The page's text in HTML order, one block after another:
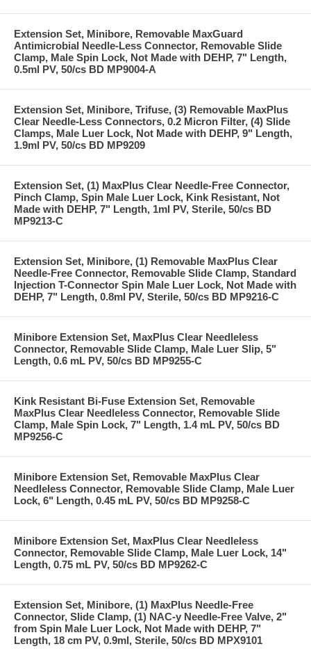
Extension Set, Minibore, Removable MaxGuard
Antimicrobial Needle-Less Connector, Removable Slide
Clamp, Male Spin Lock, Not Made with DEHP, 7" Length,
0.5ml PV, 50/cs BD MP9004-A
Extension Set, Minibore, Trifuse, (3) Removable MaxPlus
Clear Needle-Less Connectors, 0.2 Micron Filter, (4) Slide
Clamps, Male Luer Lock, Not Made with DEHP, 9" Length,
1.9ml PV, 50/cs BD MP9209
Extension Set, (1) MaxPlus Clear Needle-Free Connector,
Pinch Clamp, Spin Male Luer Lock, Kink Resistant, Not
Made with DEHP, 7" Length, 1ml PV, Sterile, 50/cs BD
MP9213-C
Extension Set, Minibore, (1) Removable MaxPlus Clear
Needle-Free Connector, Removable Slide Clamp, Standard
Injection T-Connector Spin Male Luer Lock, Not Made with
DEHP, 7" Length, 0.8ml PV, Sterile, 50/cs BD MP9216-C
Minibore Extension Set, MaxPlus Clear Needleless
Connector, Removable Slide Clamp, Male Luer Slip, 5"
Length, 0.6 mL PV, 50/cs BD MP9255-C
Kink Resistant Bi-Fuse Extension Set, Removable
MaxPlus Clear Needleless Connector, Removable Slide
Clamp, Male Spin Lock, 7" Length, 1.4 mL PV, 50/cs BD
MP9256-C
Minibore Extension Set, Removable MaxPlus Clear
Needleless Connector, Removable Slide Clamp, Male Luer
Lock, 6" Length, 0.45 mL PV, 50/cs BD MP9258-C
Minibore Extension Set, MaxPlus Clear Needleless
Connector, Removable Slide Clamp, Male Luer Lock, 14"
Length, 0.75 mL PV, 50/cs BD MP9262-C
Extension Set, Minibore, (1) MaxPlus Needle-Free
Connector, Slide Clamp, (1) NAC-y Needle-Free Valve, 2"
from Spin Male Luer Lock, Not Made with DEHP, 7"
Length, 18 cm PV, 0.9ml, Sterile, 50/cs BD MPX9101